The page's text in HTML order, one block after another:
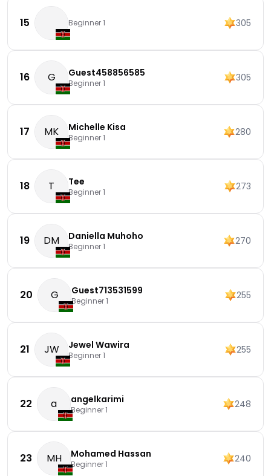
15 Beginner 1 305
16 G Guest458856585
Beginner 1 305
17 MK Michelle Kisa
Beginner 1 280
18 T Tee
Beginner 1 273
19 DM Daniella Muhoho
Beginner 1 270
20 G Guest713531599
Beginner 1 255
21 JW Jewel Wawira
Beginner 1 255
22 a angelkarimi
Beginner 1 248
23 MH Mohamed Hassan
Beginner 1 240